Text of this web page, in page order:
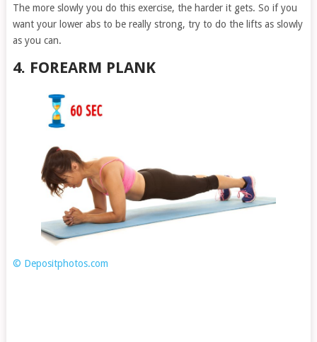
The more slowly you do this exercise, the harder it gets. So if you
want your lower abs to be really strong, try to do the lifts as slowly
as you can.
4. FOREARM PLANK
© Depositphotos.com